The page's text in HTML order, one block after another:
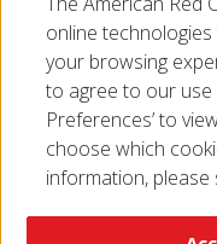
Redcross.org/Illinoisor
online
your browsing
to agree to our use
Preferences’ to
choose which
information, please